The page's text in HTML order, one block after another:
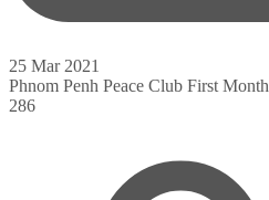
25 Mar 2021
Phnom Penh Peace Club First Month
286